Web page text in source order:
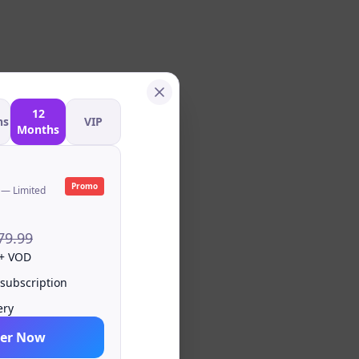
12
Months
VIP
— Limited
Promo
VOD
Now